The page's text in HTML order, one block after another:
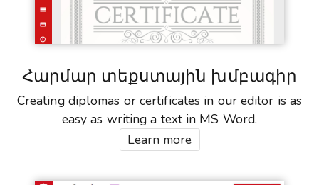
Հարմար տեքստային խմբագիր
Creating diplomas or certificates in our editor is as
easy as writing a text in MS Word.
Learn more